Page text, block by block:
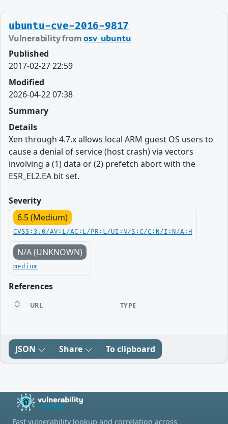
ubuntu-cve-2016-9817
Vulnerability fromosv_ubuntu
Published
2017-02-27 22:59
Modified
2026-04-22 07:38
Summary
Details
Xen through 4.7.x allows local ARM guest OS users to
cause a denial of service (host crash) via vectors
involving a (1) data or (2) prefetch abort with the
ESR_EL2.EA bit set.
Severity
6.5 (Medium)
CVSS:3.0/AV:L/AC:L/PR:L/UI:N/S:C/C:N/I:N/A:H
N/A (UNKNOWN)
medium
References
URL TYPE
JSON Share To clipboard
Fast vulnerability lookup and correlation across